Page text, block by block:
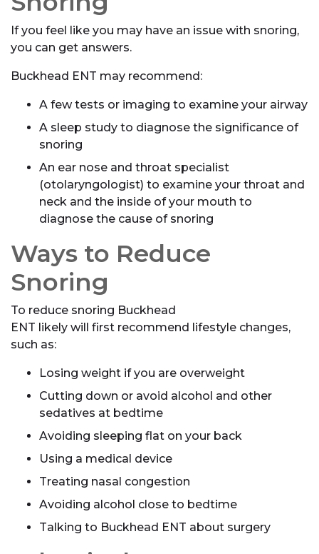
If you feel like you may have an issue with snoring,
you can get answers.
Buckhead ENT may recommend:
A few tests or imaging to examine your airway
A sleep study to diagnose the significance of
snoring
An ear nose and throat specialist
(otolaryngologist) to examine your throat and
neck and the inside of your mouth to
diagnose the cause of snoring
Ways to Reduce
Snoring
To reduce snoring Buckhead
ENT likely will first recommend lifestyle changes,
such as:
Losing weight if you are overweight
Cutting down or avoid alcohol and other
sedatives at bedtime
Avoiding sleeping flat on your back
Using a medical device
Treating nasal congestion
Avoiding alcohol close to bedtime
Talking to Buckhead ENT about surgery